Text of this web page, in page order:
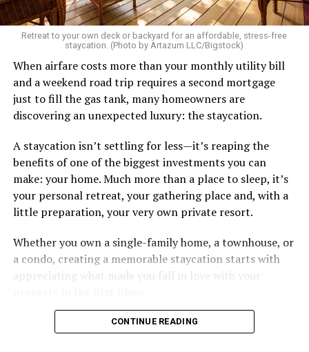
Retreat to your own deck or backyard for an affordable, stress-free
staycation. (Photo by Artazum LLC/Bigstock)
When airfare costs more than your monthly utility bill
and a weekend road trip requires a second mortgage
just to fill the gas tank, many homeowners are
discovering an unexpected luxury: the staycation.
A staycation isn’t settling for less—it’s reaping the
benefits of one of the biggest investments you can
make: your home. Much more than a place to sleep, it’s
your personal retreat, your gathering place and, with a
little preparation, your very own private resort.
Whether you own a single-family home, a townhouse, or
a condo, creating a memorable staycation starts with
appreciating what made you fall in love with your
CONTINUE READING